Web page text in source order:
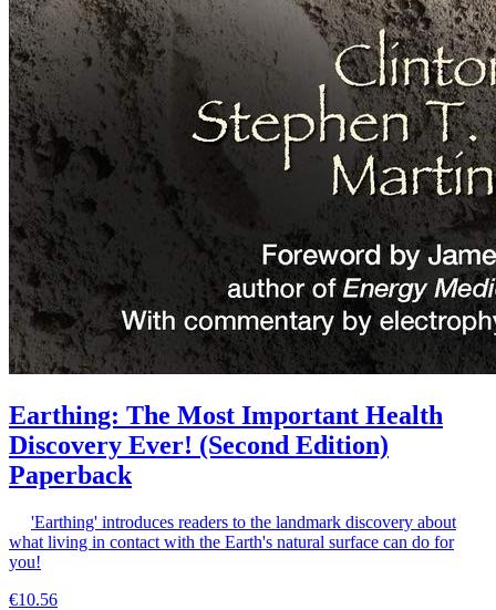
Earthing: The Most Important Health
Discovery Ever! (Second Edition)
Paperback
'Earthing' introduces readers to the landmark discovery about
what living in contact with the Earth's natural surface can do for
you!
€10.56